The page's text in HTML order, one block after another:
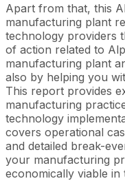
Apart from that, this
manufacturing plant
technology providers
of action related to
manufacturing plant
also by helping you
This report provides
manufacturing
technology
covers operational
and detailed break-
your manufacturing
economically viable in